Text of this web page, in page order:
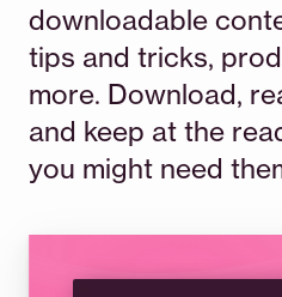
downloadable
tips and tricks,
more. Download,
and keep at the
you might need